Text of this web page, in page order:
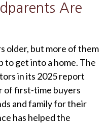
Are
older, but more of them
to get into a home. The
in its 2025 report
of first-time buyers
and family for their
has helped the